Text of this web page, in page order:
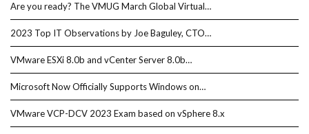
Are you ready? The VMUG March Global Virtual…
2023 Top IT Observations by Joe Baguley, CTO…
VMware ESXi 8.0b and vCenter Server 8.0b…
Microsoft Now Officially Supports Windows on…
VMware VCP-DCV 2023 Exam based on vSphere 8.x